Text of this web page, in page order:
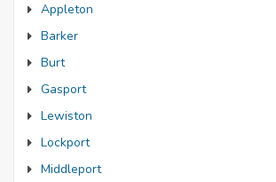
Appleton
Barker
Burt
Gasport
Lewiston
Lockport
Middleport